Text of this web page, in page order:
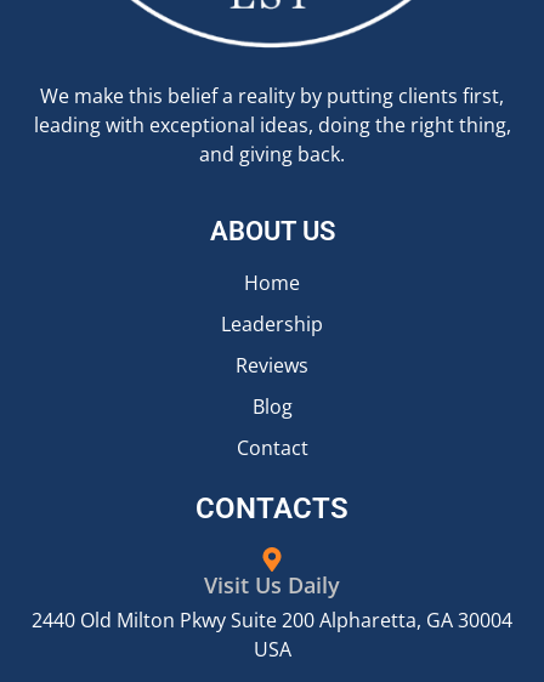
We make this belief a reality by putting clients first,
leading with exceptional ideas, doing the right thing,
and giving back.
ABOUT US
Home
Leadership
Reviews
Blog
Contact
CONTACTS
Visit Us Daily
2440 Old Milton Pkwy Suite 200 Alpharetta, GA 30004
USA